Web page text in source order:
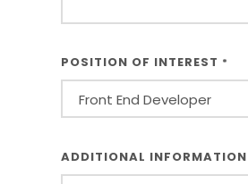
POSITION OF INTEREST *
OTHER*
ADDITIONAL